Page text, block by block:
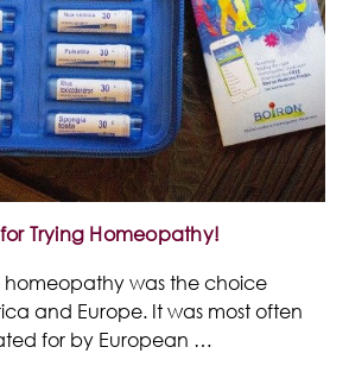
Trying Homeopathy!
homeopathy was the choice
and Europe. It was most often
for by European …